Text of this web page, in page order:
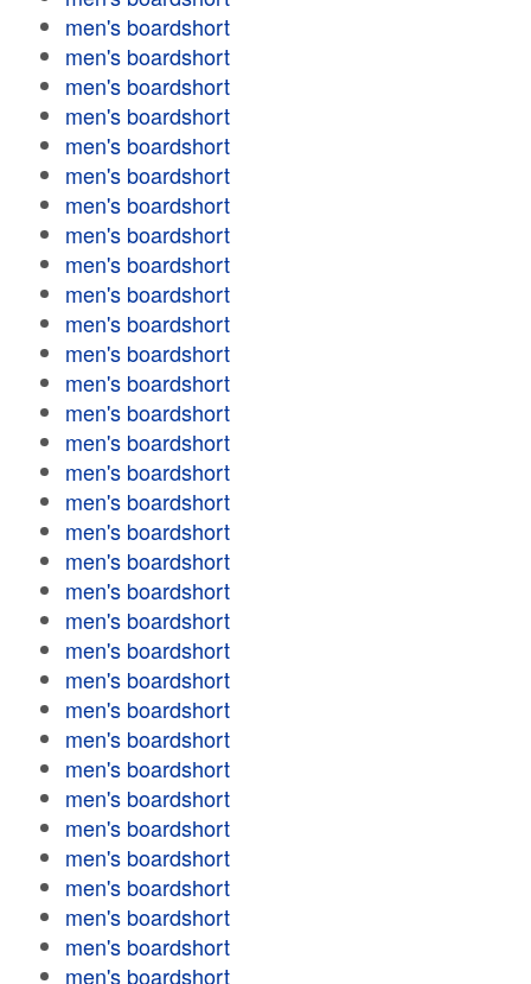
men's boardshort
men's boardshort
men's boardshort
men's boardshort
men's boardshort
men's boardshort
men's boardshort
men's boardshort
men's boardshort
men's boardshort
men's boardshort
men's boardshort
men's boardshort
men's boardshort
men's boardshort
men's boardshort
men's boardshort
men's boardshort
men's boardshort
men's boardshort
men's boardshort
men's boardshort
men's boardshort
men's boardshort
men's boardshort
men's boardshort
men's boardshort
men's boardshort
men's boardshort
men's boardshort
men's boardshort
men's boardshort
men's boardshort